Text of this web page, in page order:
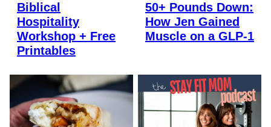
Biblical
Hospitality
Workshop + Free
Printables
50+ Pounds Down:
How Jen Gained
Muscle on a GLP-1